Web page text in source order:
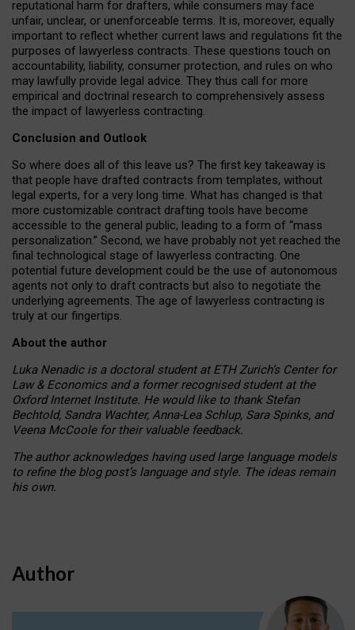
reputational harm for drafters, while consumers may face
unfair, unclear, or unenforceable terms. It is, moreover, equally
important to reflect whether current laws and regulations fit the
purposes of lawyerless contracts. These questions touch on
accountability, liability, consumer protection, and rules on who
may lawfully provide legal advice. They thus call for more
empirical and doctrinal research to comprehensively assess
the impact of lawyerless contracting.
Conclusion and Outlook
So where does all of this leave us? The first key takeaway is
that people have drafted contracts from templates, without
legal experts, for a very long time. What has changed is that
more customizable contract drafting tools have become
accessible to the general public, leading to a form of “mass
personalization.” Second, we have probably not yet reached the
final technological stage of lawyerless contracting. One
potential future development could be the use of autonomous
agents not only to draft contracts but also to negotiate the
underlying agreements. The age of lawyerless contracting is
truly at our fingertips.
About the author
Luka Nenadic is a doctoral student at ETH Zurich’s Center for
Law & Economics and a former recognised student at the
Oxford Internet Institute. He would like to thank Stefan
Bechtold, Sandra Wachter, Anna-Lea Schlup, Sara Spinks, and
Veena McCoole for their valuable feedback.
The author acknowledges having used large language models
to refine the blog post’s language and style. The ideas remain
his own.
Author